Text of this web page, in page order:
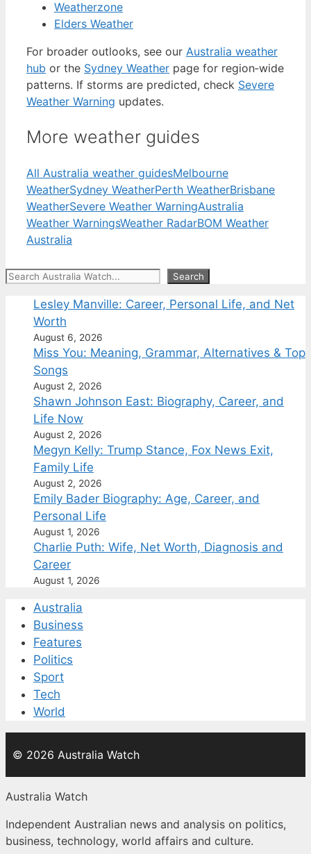
Weatherzone
Elders Weather
For broader outlooks, see our Australia weather
hub or the Sydney Weather page for region‑wide
patterns. If storms are predicted, check Severe
Weather Warning updates.
More weather guides
All Australia weather guidesMelbourne
WeatherSydney WeatherPerth WeatherBrisbane
WeatherSevere Weather WarningAustralia
Weather WarningsWeather RadarBOM Weather
Australia
Search Search
Lesley Manville: Career, Personal Life, and Net
Worth
August 6, 2026
Miss You: Meaning, Grammar, Alternatives & Top
Songs
August 2, 2026
Shawn Johnson East: Biography, Career, and
Life Now
August 2, 2026
Megyn Kelly: Trump Stance, Fox News Exit,
Family Life
August 2, 2026
Emily Bader Biography: Age, Career, and
Personal Life
August 1, 2026
Charlie Puth: Wife, Net Worth, Diagnosis and
Career
August 1, 2026
Australia
Business
Features
Politics
Sport
Tech
World
© 2026 Australia Watch
Australia Watch
Independent Australian news and analysis on politics,
business, technology, world affairs and culture.